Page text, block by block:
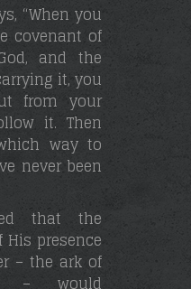
“When you
covenant of
and the
it, you
from your
it. Then
way to
never been
that the
presence
– the ark of
– would